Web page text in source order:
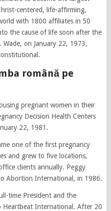
centered, life-affirming,
with 1800 affiliates in 50
the cause of life soon after the
on January 22, 1973,
română pe
pregnant women in their
Decision Health Centers
22, 1981.
one of the first pregnancy
and grew to five locations,
clients annually. Peggy
Abortion International, in 1986.
time President and the
Heartbeat International. After 20